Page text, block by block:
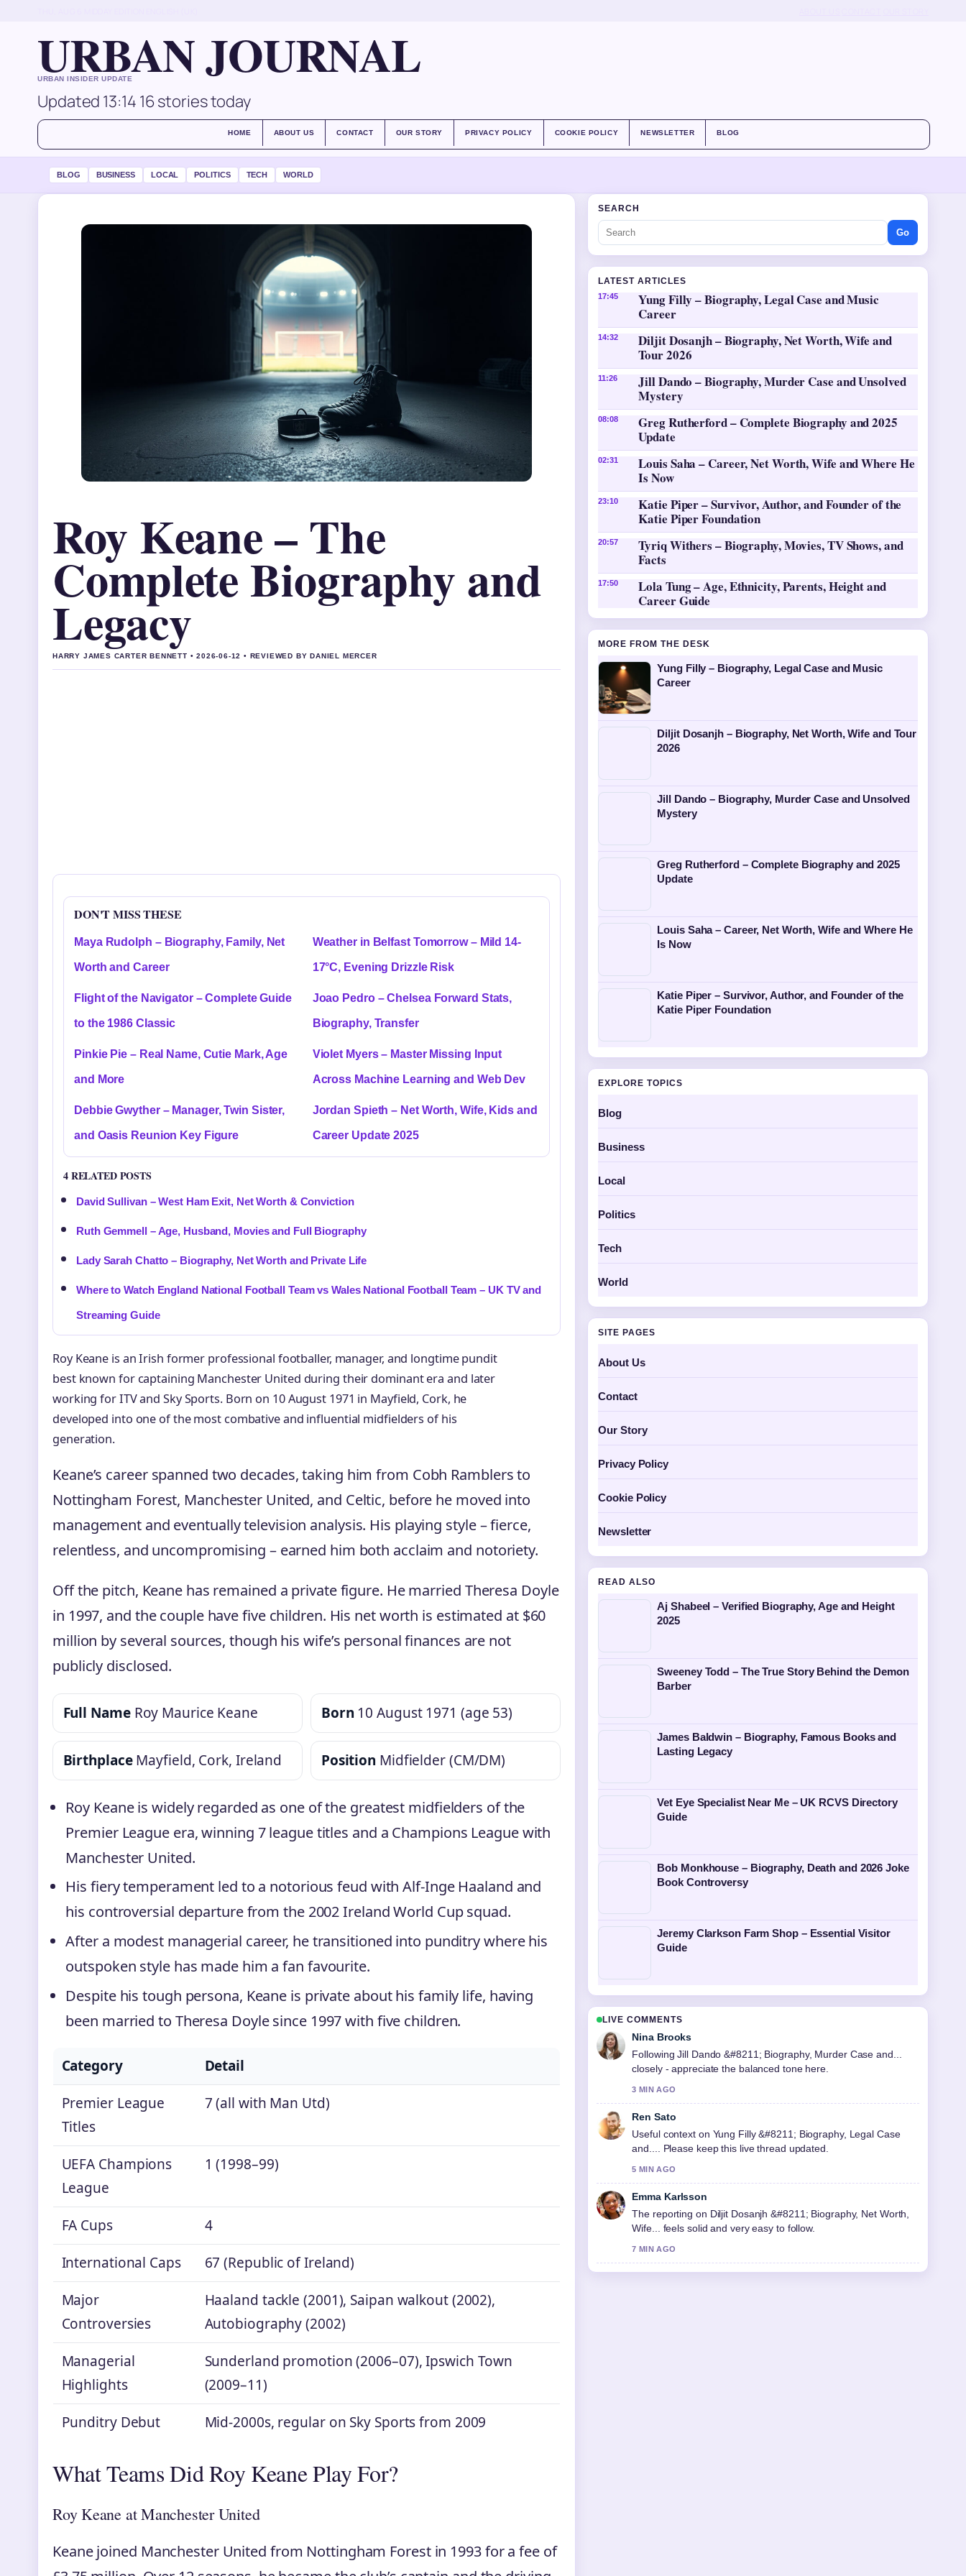
URBAN JOURNAL
URBAN INSIDER UPDATE
Updated 13:14 16 stories today
HOME ABOUT US CONTACT OUR STORY PRIVACY POLICY COOKIE POLICY NEWSLETTER BLOG
BLOG BUSINESS LOCAL POLITICS TECH WORLD
Roy Keane – The
Complete Biography and
Legacy
HARRY JAMES CARTER BENNETT • 2026-06-12 • REVIEWED BY DANIEL MERCER
DON'T MISS THESE
Maya Rudolph – Biography, Family, Net
Worth and Career
Weather in Belfast Tomorrow – Mild 14-
17°C, Evening Drizzle Risk
Flight of the Navigator – Complete Guide
to the 1986 Classic
Joao Pedro – Chelsea Forward Stats,
Biography, Transfer
Pinkie Pie – Real Name, Cutie Mark, Age
and More
Violet Myers – Master Missing Input
Across Machine Learning and Web Dev
Debbie Gwyther – Manager, Twin Sister,
and Oasis Reunion Key Figure
Jordan Spieth – Net Worth, Wife, Kids and
Career Update 2025
4 RELATED POSTS
David Sullivan – West Ham Exit, Net Worth & Conviction
Ruth Gemmell – Age, Husband, Movies and Full Biography
Lady Sarah Chatto – Biography, Net Worth and Private Life
Where to Watch England National Football Team vs Wales National Football Team – UK TV and
Streaming Guide
Roy Keane is an Irish former professional footballer, manager, and longtime pundit
best known for captaining Manchester United during their dominant era and later
working for ITV and Sky Sports. Born on 10 August 1971 in Mayfield, Cork, he
developed into one of the most combative and influential midfielders of his
generation.
Keane’s career spanned two decades, taking him from Cobh Ramblers to
Nottingham Forest, Manchester United, and Celtic, before he moved into
management and eventually television analysis. His playing style – fierce,
relentless, and uncompromising – earned him both acclaim and notoriety.
Off the pitch, Keane has remained a private figure. He married Theresa Doyle
in 1997, and the couple have five children. His net worth is estimated at $60
million by several sources, though his wife’s personal finances are not
publicly disclosed.
Full NameRoy Maurice Keane Born 10 August 1971 (age 53)
BirthplaceMayfield, Cork, Ireland Position Midfielder (CM/DM)
Roy Keane is widely regarded as one of the greatest midfielders of the
Premier League era, winning 7 league titles and a Champions League with
Manchester United.
His fiery temperament led to a notorious feud with Alf-Inge Haaland and
his controversial departure from the 2002 Ireland World Cup squad.
After a modest managerial career, he transitioned into punditry where his
outspoken style has made him a fan favourite.
Despite his tough persona, Keane is private about his family life, having
been married to Theresa Doyle since 1997 with five children.
Category
Detail
Premier League
Titles
7 (all with Man Utd)
UEFA Champions
League
1 (1998–99)
FA Cups
4
International Caps
67 (Republic of Ireland)
Major
Controversies
Haaland tackle (2001), Saipan walkout (2002),
Autobiography (2002)
Managerial
Highlights
Sunderland promotion (2006–07), Ipswich Town
(2009–11)
Punditry Debut
Mid-2000s, regular on Sky Sports from 2009
What Teams Did Roy Keane Play For?
Roy Keane at Manchester United
Keane joined Manchester United from Nottingham Forest in 1993 for a fee of
SEARCH
Go
LATEST ARTICLES
17:45
Yung Filly – Biography, Legal Case and Music
Career
14:32
Diljit Dosanjh – Biography, Net Worth, Wife and
Tour 2026
11:26
Jill Dando – Biography, Murder Case and Unsolved
Mystery
08:08
Greg Rutherford – Complete Biography and 2025
Update
02:31
Louis Saha – Career, Net Worth, Wife and Where He
Is Now
23:10
Katie Piper – Survivor, Author, and Founder of the
Katie Piper Foundation
20:57
Tyriq Withers – Biography, Movies, TV Shows, and
Facts
17:50
Lola Tung – Age, Ethnicity, Parents, Height and
Career Guide
MORE FROM THE DESK
Yung Filly – Biography, Legal Case and Music
Career
Diljit Dosanjh – Biography, Net Worth, Wife and Tour
2026
Jill Dando – Biography, Murder Case and Unsolved
Mystery
Greg Rutherford – Complete Biography and 2025
Update
Louis Saha – Career, Net Worth, Wife and Where He
Is Now
Katie Piper – Survivor, Author, and Founder of the
Katie Piper Foundation
EXPLORE TOPICS
Blog
Business
Local
Politics
Tech
World
SITE PAGES
About Us
Contact
Our Story
Privacy Policy
Cookie Policy
Newsletter
READ ALSO
Aj Shabeel – Verified Biography, Age and Height
2025
Sweeney Todd – The True Story Behind the Demon
Barber
James Baldwin – Biography, Famous Books and
Lasting Legacy
Vet Eye Specialist Near Me – UK RCVS Directory
Guide
Bob Monkhouse – Biography, Death and 2026 Joke
Book Controversy
Jeremy Clarkson Farm Shop – Essential Visitor
Guide
LIVE COMMENTS
Nina Brooks
Following Jill Dando &#8211; Biography, Murder Case and...
closely - appreciate the balanced tone here.
3 MIN AGO
Ren Sato
Useful context on Yung Filly &#8211; Biography, Legal Case
and.... Please keep this live thread updated.
5 MIN AGO
Emma Karlsson
The reporting on Diljit Dosanjh &#8211; Biography, Net Worth,
Wife... feels solid and very easy to follow.
7 MIN AGO